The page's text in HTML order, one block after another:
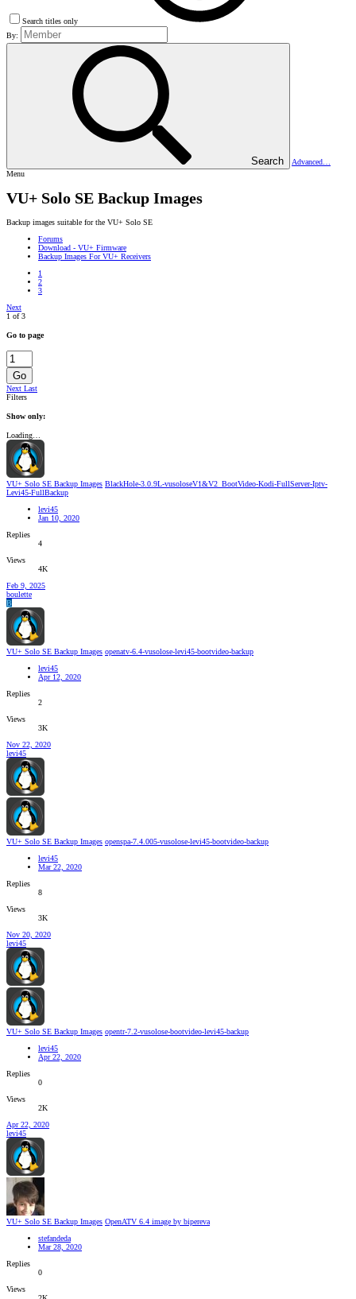
Search titles only
By:
Search
Advanced…
Menu
VU+ Solo SE Backup Images
Backup images suitable for the VU+ Solo SE
Forums
Download - VU+ Firmware
Backup Images For VU+ Receivers
1
2
3
Next
1 of 3
Go to page
Go
Next Last
Filters
Show only:
Loading…
VU+ Solo SE Backup Images BlackHole-3.0.9L-vusoloseV1&V2_BootVideo-Kodi-FullServer-Iptv-
Levi45-FullBackup
levi45
Jan 10, 2020
Replies
4
Views
4K
Feb 9, 2025
boulette
B
VU+ Solo SE Backup Images openatv-6.4-vusolose-levi45-bootvideo-backup
levi45
Apr 12, 2020
Replies
2
Views
3K
Nov 22, 2020
levi45
VU+ Solo SE Backup Images openspa-7.4.005-vusolose-levi45-bootvideo-backup
levi45
Mar 22, 2020
Replies
8
Views
3K
Nov 20, 2020
levi45
VU+ Solo SE Backup Images opentr-7.2-vusolose-bootvideo-levi45-backup
levi45
Apr 22, 2020
Replies
0
Views
2K
Apr 22, 2020
levi45
VU+ Solo SE Backup Images OpenATV 6.4 image by bipereva
stefandeda
Mar 28, 2020
Replies
0
Views